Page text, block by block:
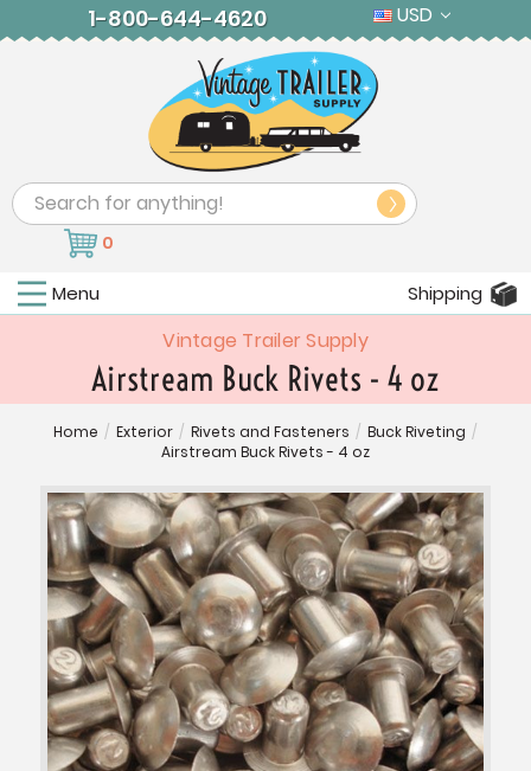
1-800-644-4620 USD
Search
0
Menu Shipping
Vintage Trailer Supply
Airstream Buck Rivets - 4 oz
Home / Exterior / Rivets and Fasteners / Buck Riveting /
Airstream Buck Rivets - 4 oz